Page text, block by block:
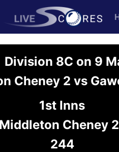
Division 8C on 9
Cheney 2 vs
1st Inns
Middleton Cheney 2
244